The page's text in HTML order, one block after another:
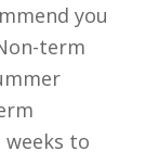
you
term
to